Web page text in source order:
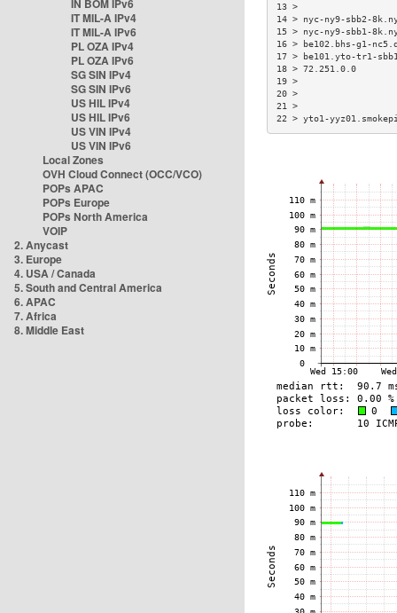
IN BOM IPv6
IT MIL-A IPv4
IT MIL-A IPv6
PL OZA IPv4
PL OZA IPv6
SG SIN IPv4
SG SIN IPv6
US HIL IPv4
US HIL IPv6
US VIN IPv4
US VIN IPv6
Local Zones
OVH Cloud Connect (OCC/VCO)
POPs APAC
POPs Europe
POPs North America
VOIP
2. Anycast
3. Europe
4. USA / Canada
5. South and Central America
6. APAC
7. Africa
8. Middle East
14 > nyc-ny9-sbb2-
15 > nyc-ny9-sbb1-
16 > be102.bhs-g1-
17 > be101.yto-tr1-
18 > 72.251.0.0
22 > yto1-